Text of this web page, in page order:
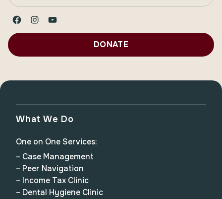
Facebook
Instagram
YouTube
DONATE
What We Do
One on One Services:
– Case Management
– Peer Navigation
– Income Tax Clinic
– Dental Hygiene Clinic